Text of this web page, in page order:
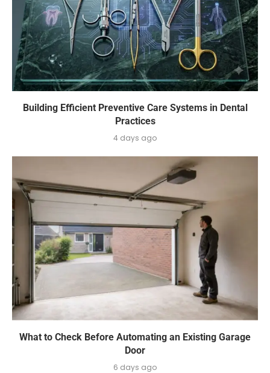
Building Efficient Preventive Care Systems in Dental
Practices
4 days ago
What to Check Before Automating an Existing Garage
Door
6 days ago